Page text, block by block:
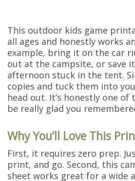
This outdoor kids game
all ages and honestly works
example, bring it on the car
out at the campsite, or save
afternoon stuck in the tent.
copies and tuck them into
head out. It’s honestly one of
be really glad you
Why You’ll Love This
First, it requires zero prep.
print, and go. Second, this
sheet works great for a wide